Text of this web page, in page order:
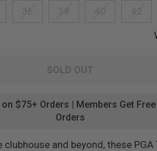
SOLD OUT
on $75+ Orders | Members Get
Orders
and beyond, these PGA